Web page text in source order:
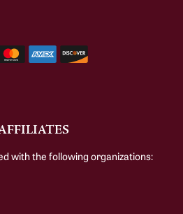
with the following organizations: